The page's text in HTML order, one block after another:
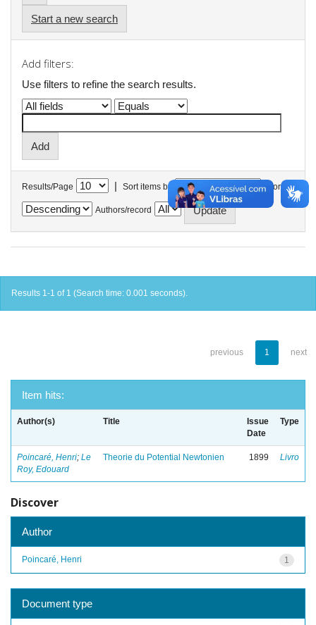
Start a new search
Add filters:
Use filters to refine the search results.
Results/Page | Sort items by In order
Authors/record
Results 1-1 of 1 (Search time: 0.001 seconds).
previous 1 next
Item hits:
Author(s) Title
Issue
Date
Type
Poincaré, Henri; Le
Roy, Edouard
Theorie du Potential Newtonien 1899 Livro
Discover
Author
1
Poincaré, Henri
Document type